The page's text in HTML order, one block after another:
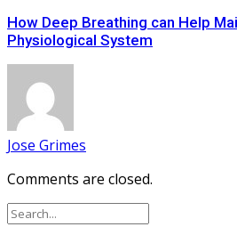
How Deep Breathing can Help
Physiological System
Jose Grimes
Comments are closed.